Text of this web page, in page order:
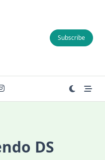
Subscribe
DS